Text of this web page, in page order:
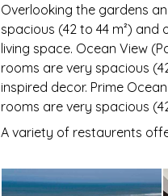
Overlooking the gardens
spacious (42 to 44 m²)
living space. Ocean View
rooms are very spacious
inspired decor. Prime
rooms are very spacious
A variety of restaurents